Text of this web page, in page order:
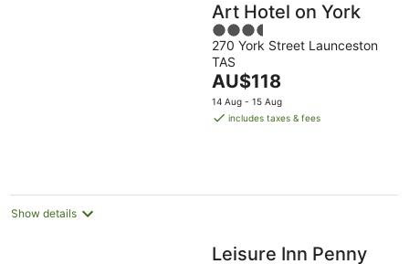
Art Hotel on York
3.5
out
of
5
270 York Street Launceston
TAS
The
price
is
AU$118
14 Aug - 15 Aug
includes taxes & fees
Show details
Leisure Inn Penny